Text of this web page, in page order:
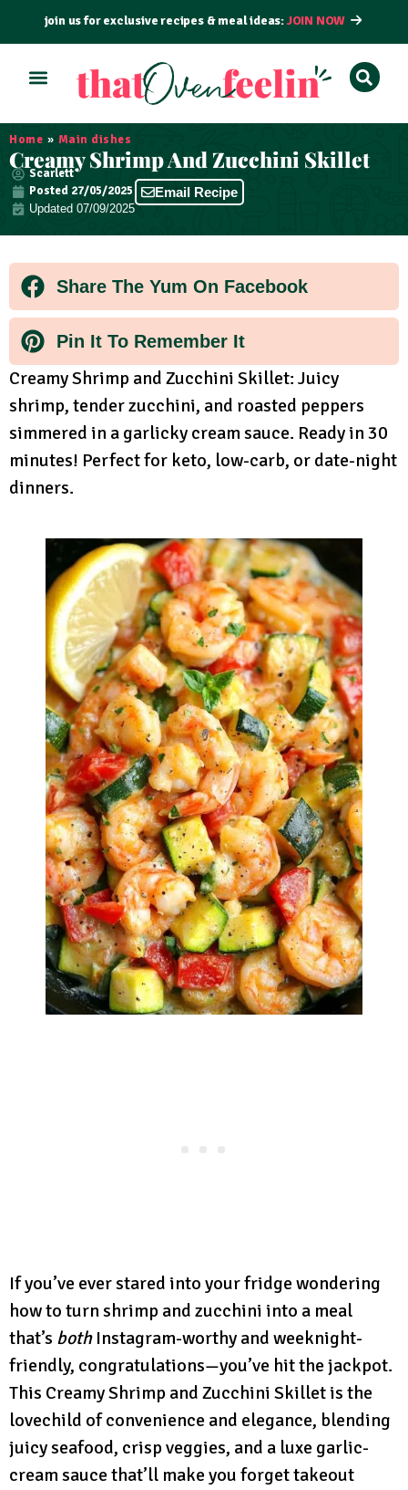
join us for exclusive recipes & meal ideas:JOIN NOW
Home » Main dishes
Creamy Shrimp And Zucchini Skillet
Scarlett
Posted 27/05/2025
Updated 07/09/2025
Email Recipe
Share The Yum On Facebook
Pin It To Remember It
Creamy Shrimp and Zucchini Skillet: Juicy
shrimp, tender zucchini, and roasted peppers
simmered in a garlicky cream sauce. Ready in 30
minutes! Perfect for keto, low-carb, or date-night
dinners.
If you’ve ever stared into your fridge wondering
how to turn shrimp and zucchini into a meal
that’s bothInstagram-worthy and weeknight-
friendly, congratulations—you’ve hit the jackpot.
This Creamy Shrimp and Zucchini Skillet is the
lovechild of convenience and elegance, blending
juicy seafood, crisp veggies, and a luxe garlic-
cream sauce that’ll make you forget takeout